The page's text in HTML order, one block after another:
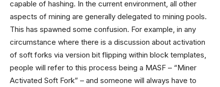
capable of hashing. In the current environment, all other
aspects of mining are generally delegated to mining pools.
This has spawned some confusion. For example, in any
circumstance where there is a discussion about activation
of soft forks via version bit flipping within block templates,
people will refer to this process being a MASF – “Miner
Activated Soft Fork” – and someone will always have to